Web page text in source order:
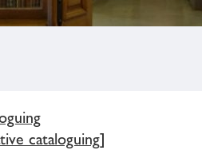
cataloguing]